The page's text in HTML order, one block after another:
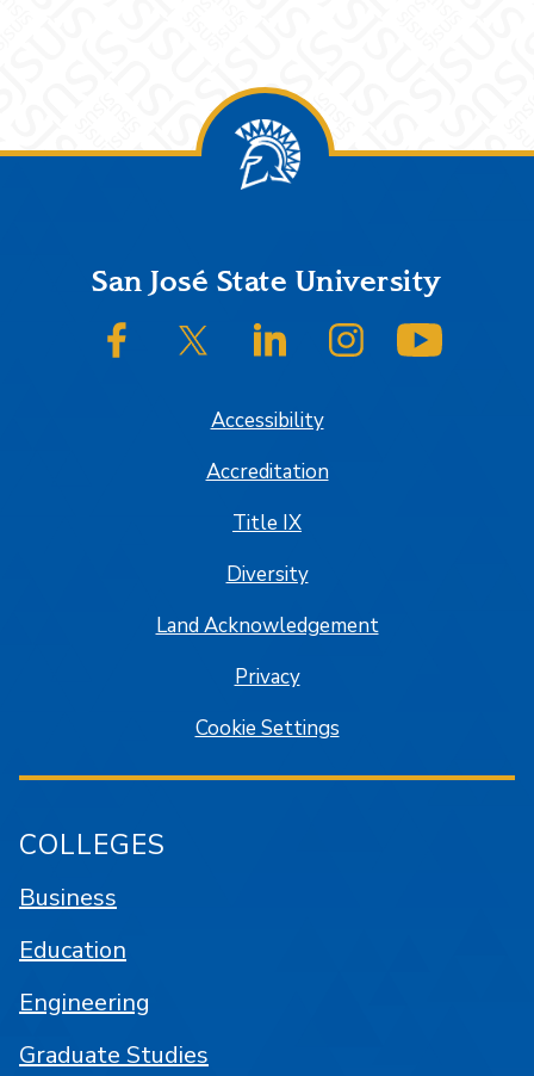
FooterSan José State University
SJSU on FacebookSJSU on Twitter/XSJSU on LinkedInSJSU on Instagram
Accessibility
Accreditation
Title IX
Diversity
Land Acknowledgement
Privacy
Cookie Settings
COLLEGES
Business
Education
Engineering
Graduate Studies